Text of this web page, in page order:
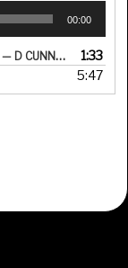
00:00
— D CUNNINGHAM
1:33
5:47